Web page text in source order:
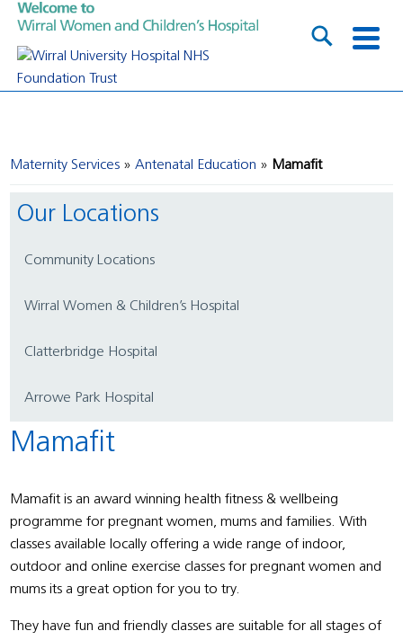
Maternity Services Antenatal Education Mamafit
Our Locations
Community Locations
Wirral Women & Children’s Hospital
Clatterbridge Hospital
Arrowe Park Hospital
Mamafit
Mamafit is an award winning health fitness & wellbeing
programme for pregnant women, mums and families. With
classes available locally offering a wide range of indoor,
outdoor and online exercise classes for pregnant women and
mums its a great option for you to try.
They have fun and friendly classes are suitable for all stages of